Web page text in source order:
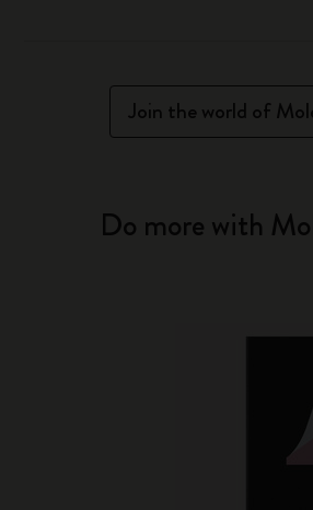
Join the world of
Do more with